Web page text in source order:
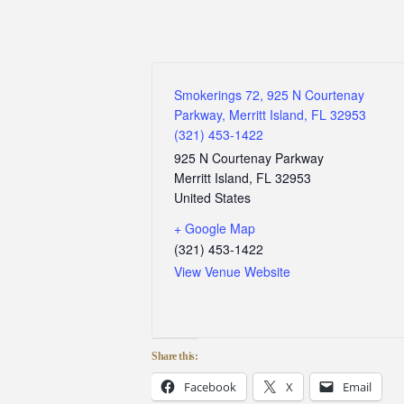
Smokerings 72, 925 N Courtenay
Parkway, Merritt Island, FL 32953
(321) 453-1422
925 N Courtenay Parkway
Merritt Island, FL 32953
United States
+ Google Map
(321) 453-1422
View Venue Website
Share this:
Facebook X Email